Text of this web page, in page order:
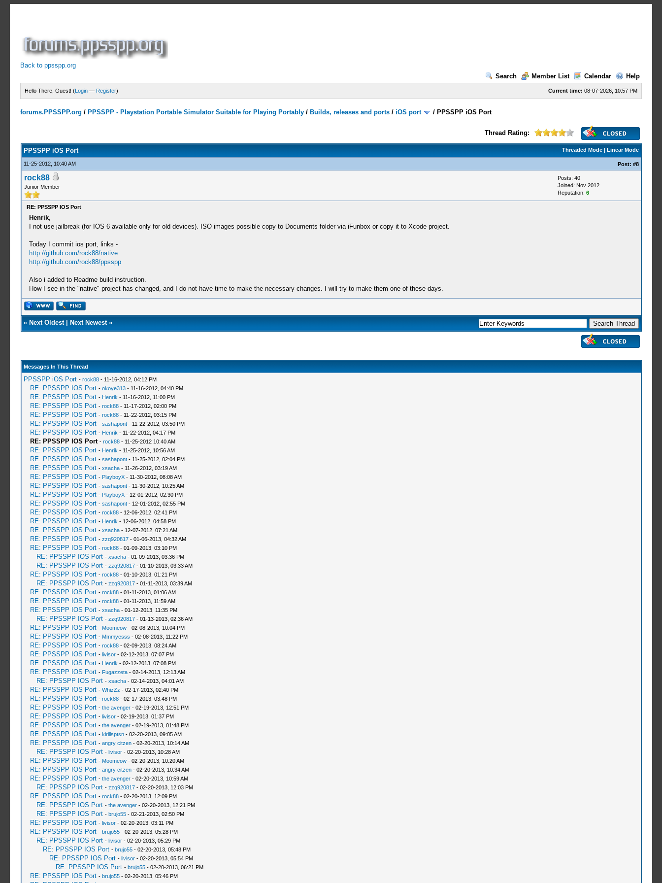
Back to ppsspp.org
Search
Member List Calendar Help
Current time: 08-07-2026, 10:57 PM
Hello There, Guest! (Login — Register)
forums.PPSSPP.org / PPSSPP - Playstation Portable Simulator Suitable for Playing Portably / Builds, releases and ports /iOS port / PPSSPP iOS Port
Thread Rating:
Threaded Mode| Linear Mode
PPSSPP iOS Port
11-25-2012, 10:40 AM Post: #8
rock88
Junior Member
Posts: 40
Joined: Nov 2012
Reputation: 6
RE: PPSSPP IOS Port
Henrik,
I not use jailbreak (for IOS 6 available only for old devices). ISO images possible copy to Documents folder via iFunbox or copy it to Xcode project.
Today I commit ios port, links -
http://github.com/rock88/native
http://github.com/rock88/ppsspp
Also i added to Readme build instruction.
How I see in the "native" project has changed, and I do not have time to make the necessary changes. I will try to make them one of these days.
« Next Oldest| Next Newest»
Messages In This Thread
PPSSPP iOS Port - rock88- 11-16-2012, 04:12 PM
RE: PPSSPP IOS Port - okoye313- 11-16-2012, 04:40 PM
RE: PPSSPP IOS Port - Henrik - 11-16-2012, 11:00 PM
RE: PPSSPP IOS Port - rock88- 11-17-2012, 02:00 PM
RE: PPSSPP IOS Port - rock88- 11-22-2012, 03:15 PM
RE: PPSSPP IOS Port - sashapont- 11-22-2012, 03:50 PM
RE: PPSSPP IOS Port - Henrik - 11-22-2012, 04:17 PM
RE: PPSSPP IOS Port - rock88- 11-25-2012 10:40 AM
RE: PPSSPP IOS Port - Henrik - 11-25-2012, 10:56 AM
RE: PPSSPP IOS Port - sashapont- 11-25-2012, 02:04 PM
RE: PPSSPP IOS Port - xsacha- 11-26-2012, 03:19 AM
RE: PPSSPP IOS Port - PlayboyX- 11-30-2012, 08:08 AM
RE: PPSSPP IOS Port - sashapont- 11-30-2012, 10:25 AM
RE: PPSSPP IOS Port - PlayboyX- 12-01-2012, 02:30 PM
RE: PPSSPP IOS Port - sashapont- 12-01-2012, 02:55 PM
RE: PPSSPP IOS Port - rock88- 12-06-2012, 02:41 PM
RE: PPSSPP IOS Port - Henrik - 12-06-2012, 04:58 PM
RE: PPSSPP IOS Port - xsacha- 12-07-2012, 07:21 AM
RE: PPSSPP IOS Port - zzq920817- 01-06-2013, 04:32 AM
RE: PPSSPP IOS Port - rock88- 01-09-2013, 03:10 PM
RE: PPSSPP IOS Port - xsacha- 01-09-2013, 03:36 PM
RE: PPSSPP IOS Port - zzq920817- 01-10-2013, 03:33 AM
RE: PPSSPP IOS Port - rock88- 01-10-2013, 01:21 PM
RE: PPSSPP IOS Port - zzq920817- 01-11-2013, 03:39 AM
RE: PPSSPP IOS Port - rock88- 01-11-2013, 01:06 AM
RE: PPSSPP IOS Port - rock88- 01-11-2013, 11:59 AM
RE: PPSSPP IOS Port - xsacha- 01-12-2013, 11:35 PM
RE: PPSSPP IOS Port - zzq920817- 01-13-2013, 02:36 AM
RE: PPSSPP IOS Port - Moomeow- 02-08-2013, 10:04 PM
RE: PPSSPP IOS Port - Mmmyesss - 02-08-2013, 11:22 PM
RE: PPSSPP IOS Port - rock88- 02-09-2013, 08:24 AM
RE: PPSSPP IOS Port - livisor- 02-12-2013, 07:07 PM
RE: PPSSPP IOS Port - Henrik - 02-12-2013, 07:08 PM
RE: PPSSPP IOS Port - Fugazzeta- 02-14-2013, 12:13 AM
RE: PPSSPP IOS Port - xsacha- 02-14-2013, 04:01 AM
RE: PPSSPP IOS Port - WhizZz - 02-17-2013, 02:40 PM
RE: PPSSPP IOS Port - rock88- 02-17-2013, 03:48 PM
RE: PPSSPP IOS Port - the avenger- 02-19-2013, 12:51 PM
RE: PPSSPP IOS Port - livisor- 02-19-2013, 01:37 PM
RE: PPSSPP IOS Port - the avenger- 02-19-2013, 01:48 PM
RE: PPSSPP IOS Port - kirillsptsn- 02-20-2013, 09:05 AM
RE: PPSSPP IOS Port - angry citzen- 02-20-2013, 10:14 AM
RE: PPSSPP IOS Port - livisor- 02-20-2013, 10:28 AM
RE: PPSSPP IOS Port - Moomeow- 02-20-2013, 10:20 AM
RE: PPSSPP IOS Port - angry citzen- 02-20-2013, 10:34 AM
RE: PPSSPP IOS Port - the avenger- 02-20-2013, 10:59 AM
RE: PPSSPP IOS Port - zzq920817- 02-20-2013, 12:03 PM
RE: PPSSPP IOS Port - rock88- 02-20-2013, 12:09 PM
RE: PPSSPP IOS Port - the avenger- 02-20-2013, 12:21 PM
RE: PPSSPP IOS Port - brujo55- 02-21-2013, 02:50 PM
RE: PPSSPP IOS Port - livisor- 02-20-2013, 03:11 PM
RE: PPSSPP IOS Port - brujo55- 02-20-2013, 05:28 PM
RE: PPSSPP IOS Port - livisor- 02-20-2013, 05:29 PM
RE: PPSSPP IOS Port - brujo55- 02-20-2013, 05:48 PM
RE: PPSSPP IOS Port - livisor- 02-20-2013, 05:54 PM
RE: PPSSPP IOS Port - brujo55- 02-20-2013, 06:21 PM
RE: PPSSPP IOS Port - brujo55- 02-20-2013, 05:46 PM